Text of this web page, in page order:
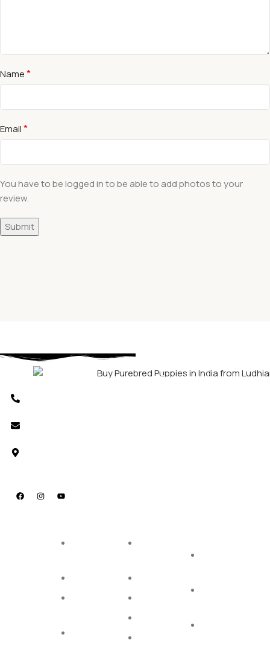
Name*
Email*
You have to be logged in to be able to add photos to your
review.
Download App